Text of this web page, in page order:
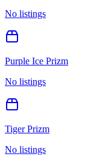
No listings
Purple Ice Prizm
No listings
Tiger Prizm
No listings